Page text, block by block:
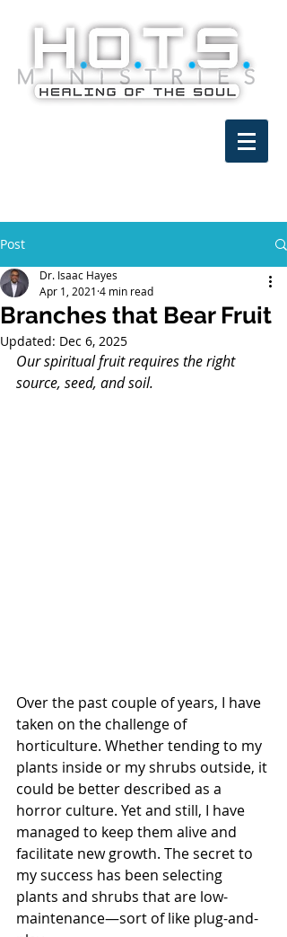
Post
Branches that Bear Fruit
Dr. Isaac Hayes
Apr 1, 2021 4 min read
Updated: Dec 6, 2025
Our spiritual fruit requires the right
source, seed, and soil.
Over the past couple of years, I have
taken on the challenge of
horticulture. Whether tending to my
plants inside or my shrubs outside, it
could be better described as a
horror culture. Yet and still, I have
managed to keep them alive and
facilitate new growth. The secret to
my success has been selecting
plants and shrubs that are low-
maintenance—sort of like plug-and-